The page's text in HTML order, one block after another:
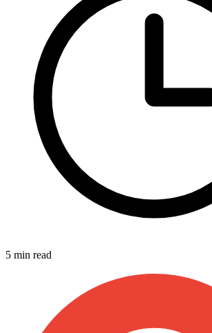
5 min read